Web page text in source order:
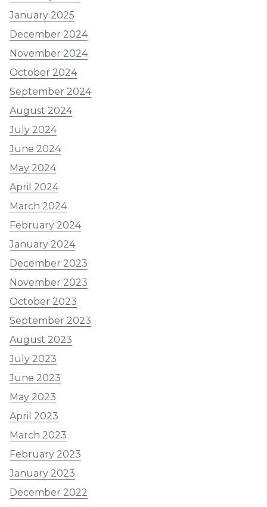
January 2025
December 2024
November 2024
October 2024
September 2024
August 2024
July 2024
June 2024
May 2024
April 2024
March 2024
February 2024
January 2024
December 2023
November 2023
October 2023
September 2023
August 2023
July 2023
June 2023
May 2023
April 2023
March 2023
February 2023
January 2023
December 2022